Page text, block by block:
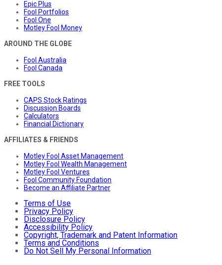
Epic Plus
Fool Portfolios
Fool One
Motley Fool Money
AROUND THE GLOBE
Fool Australia
Fool Canada
FREE TOOLS
CAPS Stock Ratings
Discussion Boards
Calculators
Financial Dictionary
AFFILIATES & FRIENDS
Motley Fool Asset Management
Motley Fool Wealth Management
Motley Fool Ventures
Fool Community Foundation
Become an Affiliate Partner
Terms of Use
Privacy Policy
Disclosure Policy
Accessibility Policy
Copyright, Trademark and Patent Information
Terms and Conditions
Do Not Sell My Personal Information